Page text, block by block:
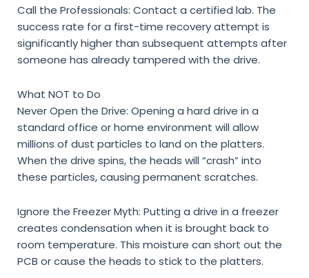
Call the Professionals: Contact a certified lab. The
success rate for a first-time recovery attempt is
significantly higher than subsequent attempts after
someone has already tampered with the drive.
What NOT to Do
Never Open the Drive: Opening a hard drive in a
standard office or home environment will allow
millions of dust particles to land on the platters.
When the drive spins, the heads will “crash” into
these particles, causing permanent scratches.
Ignore the Freezer Myth: Putting a drive in a freezer
creates condensation when it is brought back to
room temperature. This moisture can short out the
PCB or cause the heads to stick to the platters.